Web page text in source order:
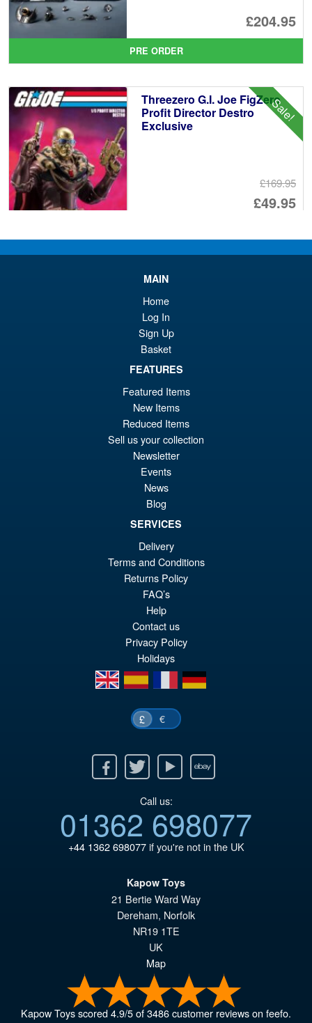
£204.95
PRE ORDER
Sale!
Threezero G.I. Joe FigZero
Profit Director Destro
Exclusive
£169.95
£49.95
Sentinel The King of Braves
GaoGaiGar Final Amakuni
Kizin King J-Der
ADD TO BASKET
Threezero Transformers DLX
Optimus Primal ( Beast Wars
Universe )
PRE ORDER
MAIN
Home
Log In
Sign Up
Basket
FEATURES
Featured Items
New Items
Reduced Items
Sell us your collection
Newsletter
Events
News
Blog
SERVICES
Delivery
Terms and Conditions
Returns Policy
FAQ’s
Help
Contact us
Privacy Policy
Holidays
en
es fr de
£ €
Twitter Youtube Ebay
Call us:
01362 698077
+44 1362 698077if you're not in the UK
Kapow Toys
21 Bertie Ward Way
Dereham, Norfolk
NR19 1TE
UK
Map
Kapow Toysscored4.9/5of3486customer reviews on feefo.